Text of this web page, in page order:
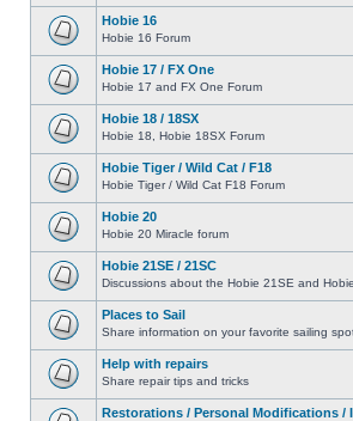
Hobie 16
Hobie 16 Forum
Hobie 17 / FX One
Hobie 17 and FX One Forum
Hobie 18 / 18SX
Hobie 18, Hobie 18SX Forum
Hobie Tiger / Wild Cat / F18
Hobie Tiger / Wild Cat F18 Forum
Hobie 20
Hobie 20 Miracle forum
Hobie 21SE / 21SC
Discussions about the Hobie 21SE and
Places to Sail
Share information on your favorite sailing
Help with repairs
Share repair tips and tricks
Restorations / Personal Modifications /